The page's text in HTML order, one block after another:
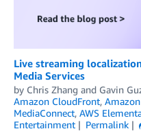
Live streaming
Media Services
by Chris Zhang and Gavin
Amazon CloudFront,
MediaConnect, AWS
Entertainment
Permalink